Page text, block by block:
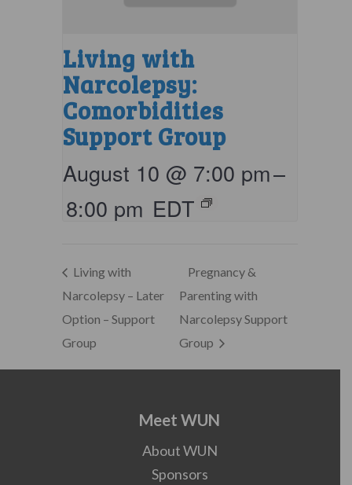
Living with
Narcolepsy:
Comorbidities
Support Group
August 10 @ 7:00 pm–
8:00 pm EDT
Living with
Narcolepsy – Later
Option – Support
Group
Pregnancy &
Parenting with
Narcolepsy Support
Group
Meet WUN
About WUN
Sponsors